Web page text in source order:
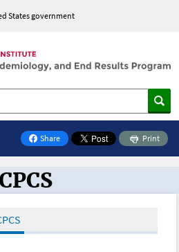
States government
Share
on Facebook
Print
Oncology Toolbox